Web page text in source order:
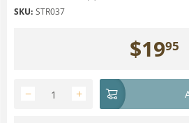
SKU: STR037
$1995
+
−